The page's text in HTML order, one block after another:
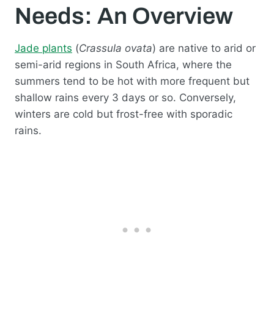
Needs: An Overview
Jade plants (Crassula ovata) are native to arid or
semi-arid regions in South Africa, where the
summers tend to be hot with more frequent but
shallow rains every 3 days or so. Conversely,
winters are cold but frost-free with sporadic
rains.